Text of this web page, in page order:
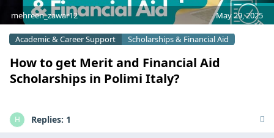
mehreen_zawar12
May 29, 2025
Academic & Career Support Scholarships & Financial Aid
How to get Merit and Financial Aid
Scholarships in Polimi Italy?
H Replies: 1